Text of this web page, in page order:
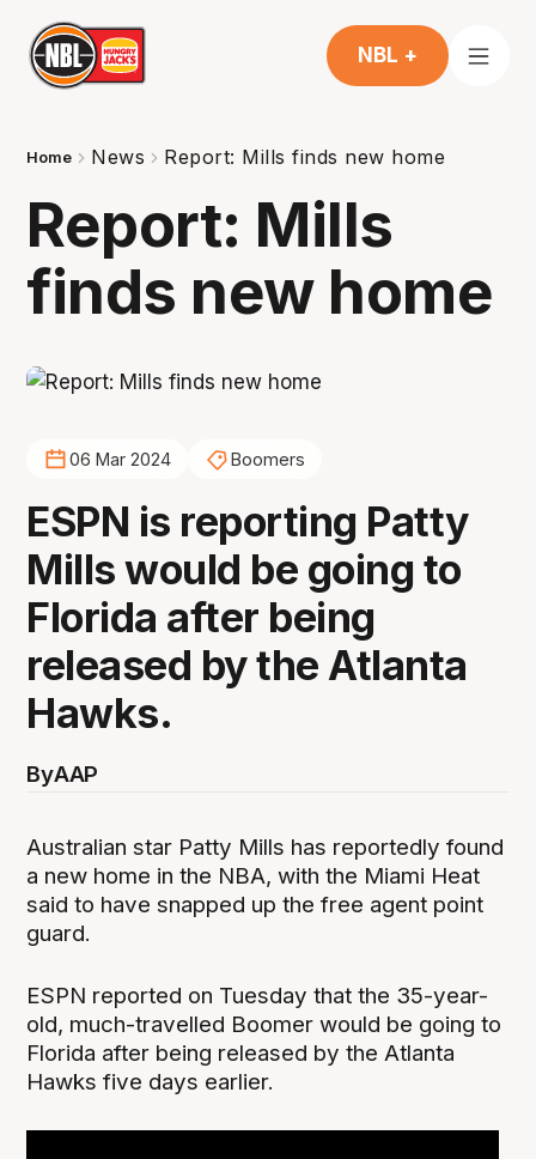
NBL +
Home News Report: Mills finds new home
Report: Mills
finds new home
06 Mar 2024 Boomers
ESPN is reporting Patty
Mills would be going to
Florida after being
released by the Atlanta
Hawks.
ByAAP
Australian star Patty Mills has reportedly found
a new home in the NBA, with the Miami Heat
said to have snapped up the free agent point
guard.
ESPN reported on Tuesday that the 35-year-
old, much-travelled Boomer would be going to
Florida after being released by the Atlanta
Hawks five days earlier.